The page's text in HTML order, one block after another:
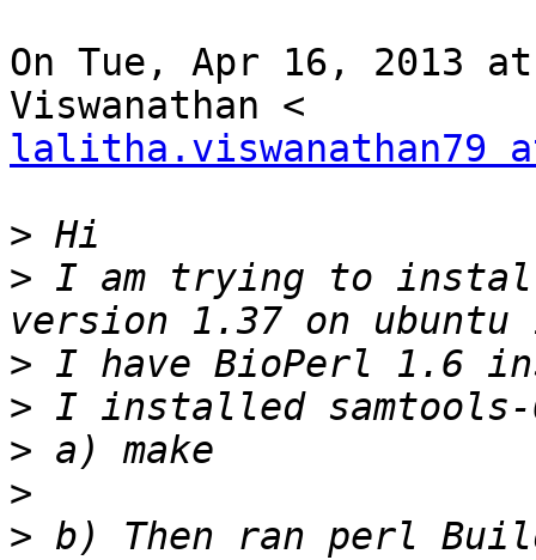
On Tue, Apr 16, 2013
lalitha.viswanathan79
>
> I am trying to install
>
>
>
>
> b) Then ran perl